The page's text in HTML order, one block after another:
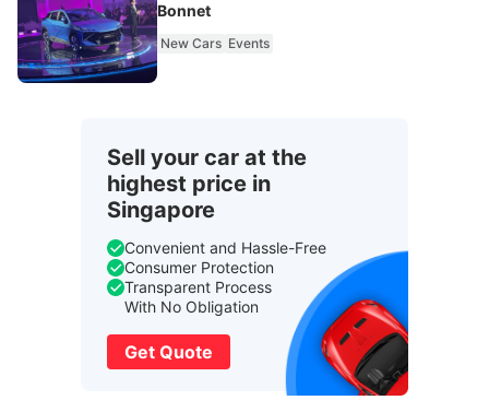
Bonnet
New Cars Events
Sell your car at the
highest price in
Singapore
Convenient and Hassle-Free
Consumer Protection
Transparent Process
With No Obligation
Get Quote